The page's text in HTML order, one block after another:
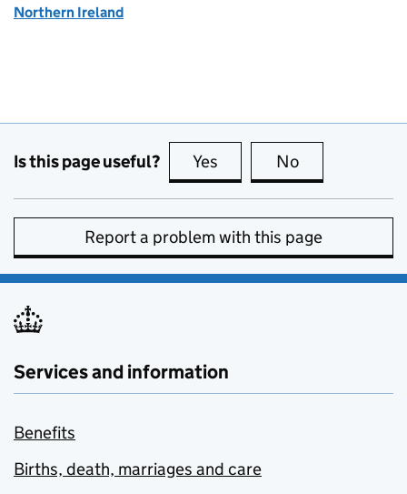
Northern Ireland
Is this page useful? Yes this page is useful
No
Report a problem with this page
Services and information
Benefits
Births, death, marriages and care